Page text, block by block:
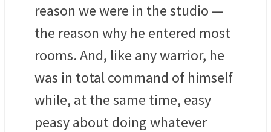
reason we were in the studio —
the reason why he entered most
rooms. And, like any warrior, he
was in total command of himself
while, at the same time, easy
peasy about doing whatever